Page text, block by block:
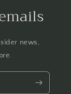
news,